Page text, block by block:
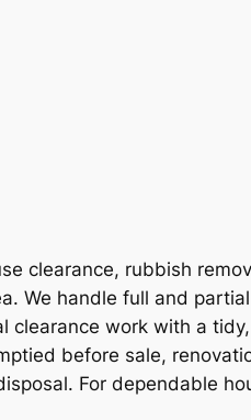
clearance, rubbish
We handle full and
work with a
before sale,
For dependable